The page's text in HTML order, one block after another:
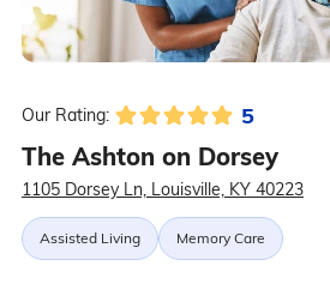
Our Rating: 5
The Ashton on Dorsey
1105 Dorsey Ln, Louisville, KY 40223
Assisted Living Memory Care